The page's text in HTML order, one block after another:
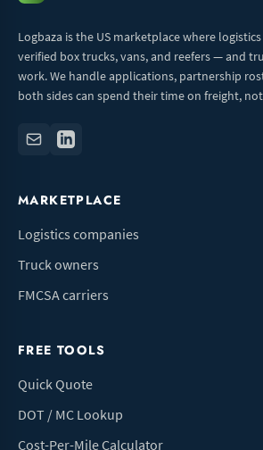
Logbaza is the US marketplace where
verified box trucks, vans, and reefers — and
work. We handle applications, partnership
both sides can spend their time on freight,
MARKETPLACE
Logistics companies
Truck owners
FMCSA carriers
FREE TOOLS
Quick Quote
DOT / MC Lookup
Cost-Per-Mile Calculator